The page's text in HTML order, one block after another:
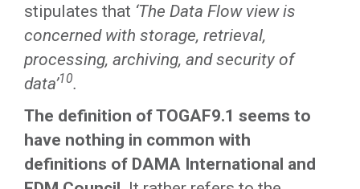
stipulates that ‘The Data Flow view is
concerned with storage, retrieval,
processing, archiving, and security of
data’10.
The definition of TOGAF9.1 seems to
have nothing in common with
definitions of DAMA International and